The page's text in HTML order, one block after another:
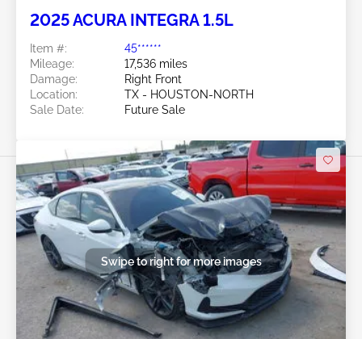
2025 ACURA INTEGRA 1.5L
Item #:
45******
Mileage:
17,536 miles
Damage:
Right Front
Location:
TX - HOUSTON-NORTH
Sale Date:
Future Sale
Swipe to right for more images